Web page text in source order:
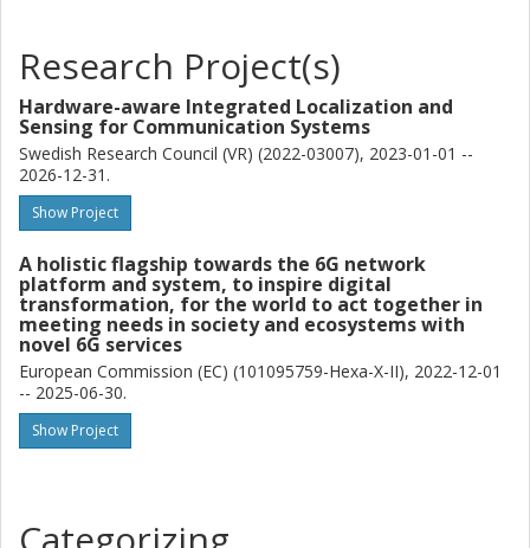
Research Project(s)
Hardware-aware Integrated Localization and
Sensing for Communication Systems
Swedish Research Council (VR) (2022-03007), 2023-01-01 --
2026-12-31.
Show Project
A holistic flagship towards the 6G network
platform and system, to inspire digital
transformation, for the world to act together in
meeting needs in society and ecosystems with
novel 6G services
European Commission (EC) (101095759-Hexa-X-II), 2022-12-01
-- 2025-06-30.
Show Project